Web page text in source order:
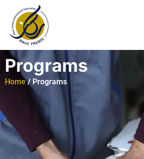
Programs
Home/ Programs